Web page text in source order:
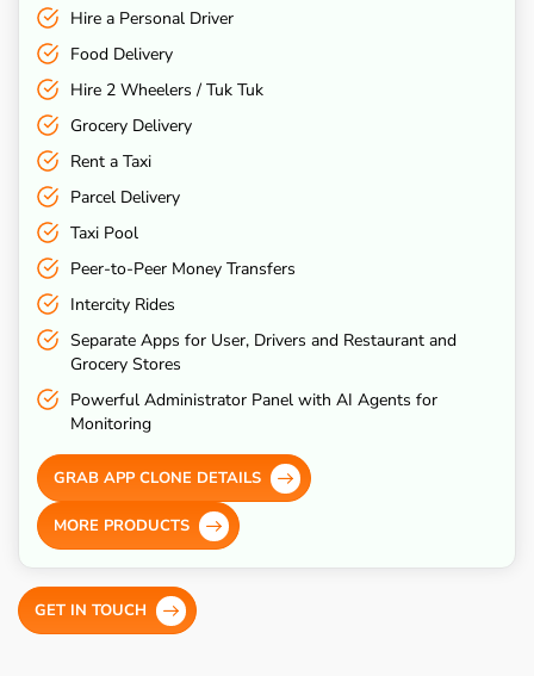
Hire a Personal Driver
Food Delivery
Hire 2 Wheelers / Tuk Tuk
Grocery Delivery
Rent a Taxi
Parcel Delivery
Taxi Pool
Peer-to-Peer Money Transfers
Intercity Rides
Separate Apps for User, Drivers and Restaurant and
Grocery Stores
Powerful Administrator Panel with AI Agents for
Monitoring
GRAB APP CLONE DETAILS
MORE PRODUCTS
GET IN TOUCH